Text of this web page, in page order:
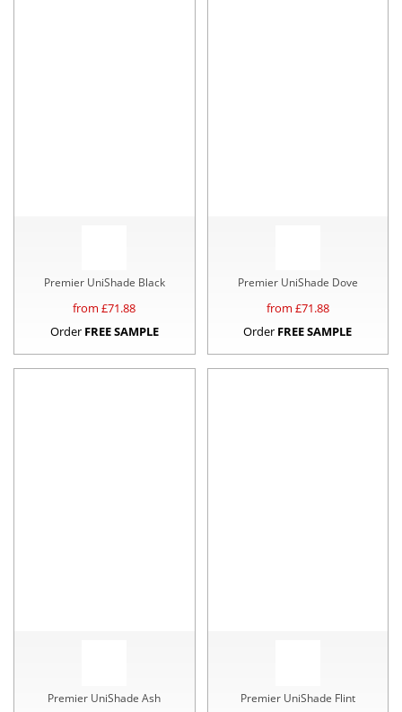
Premier UniShade Black
from £71.88
Order FREE SAMPLE
Premier UniShade Dove
from £71.88
Order FREE SAMPLE
Premier UniShade Ash Premier UniShade Flint